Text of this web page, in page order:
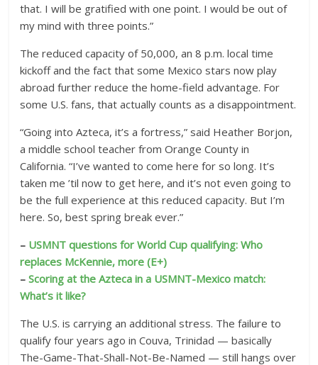
that. I will be gratified with one point. I would be out of
my mind with three points.”
The reduced capacity of 50,000, an 8 p.m. local time
kickoff and the fact that some Mexico stars now play
abroad further reduce the home-field advantage. For
some U.S. fans, that actually counts as a disappointment.
“Going into Azteca, it’s a fortress,” said Heather Borjon,
a middle school teacher from Orange County in
California. “I’ve wanted to come here for so long. It’s
taken me ’til now to get here, and it’s not even going to
be the full experience at this reduced capacity. But I’m
here. So, best spring break ever.”
– USMNT questions for World Cup qualifying: Who
replaces McKennie, more (E+)
–Scoring at the Azteca in a USMNT-Mexico match:
What’s it like?
The U.S. is carrying an additional stress. The failure to
qualify four years ago in Couva, Trinidad — basically
The-Game-That-Shall-Not-Be-Named — still hangs over